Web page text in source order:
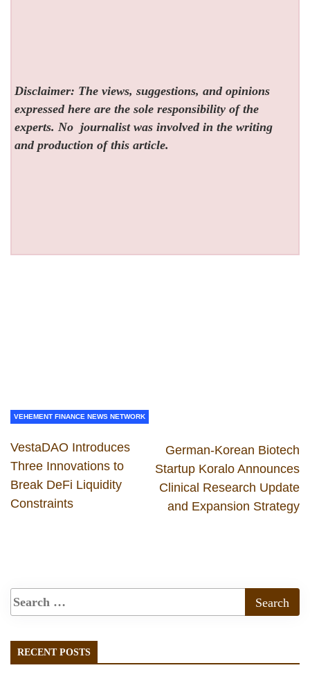
Disclaimer: The views, suggestions, and opinions
expressed here are the sole responsibility of the
experts. No journalist was involved in the writing
and production of this article.
VEHEMENT FINANCE NEWS NETWORK
VestaDAO Introduces
Three Innovations to
Break DeFi Liquidity
Constraints
German-Korean Biotech
Startup Koralo Announces
Clinical Research Update
and Expansion Strategy
RECENT POSTS